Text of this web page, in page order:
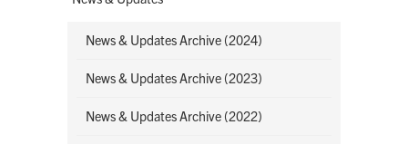
News & Updates Archive (2024)
News & Updates Archive (2023)
News & Updates Archive (2022)